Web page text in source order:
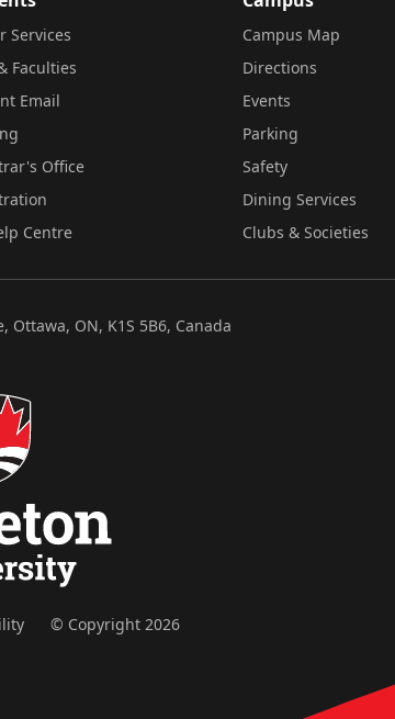
Services
Faculties
Email
Office
Centre
Campus Map
Directions
Events
Parking
Safety
Dining Services
Clubs & Societies
Ottawa, ON, K1S 5B6, Canada
© Copyright 2026